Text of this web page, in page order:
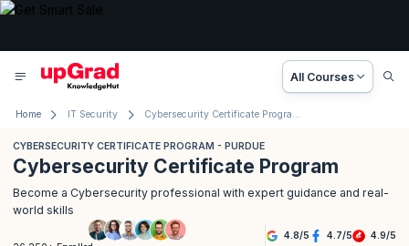
All Courses
Home IT Security Cybersecurity Certificate Program - Purdue
CYBERSECURITY CERTIFICATE PROGRAM - PURDUE
Cybersecurity Certificate Program
Become a Cybersecurity professional with expert guidance and real-
world skills
4.8/5 4.7/5 4.9/5